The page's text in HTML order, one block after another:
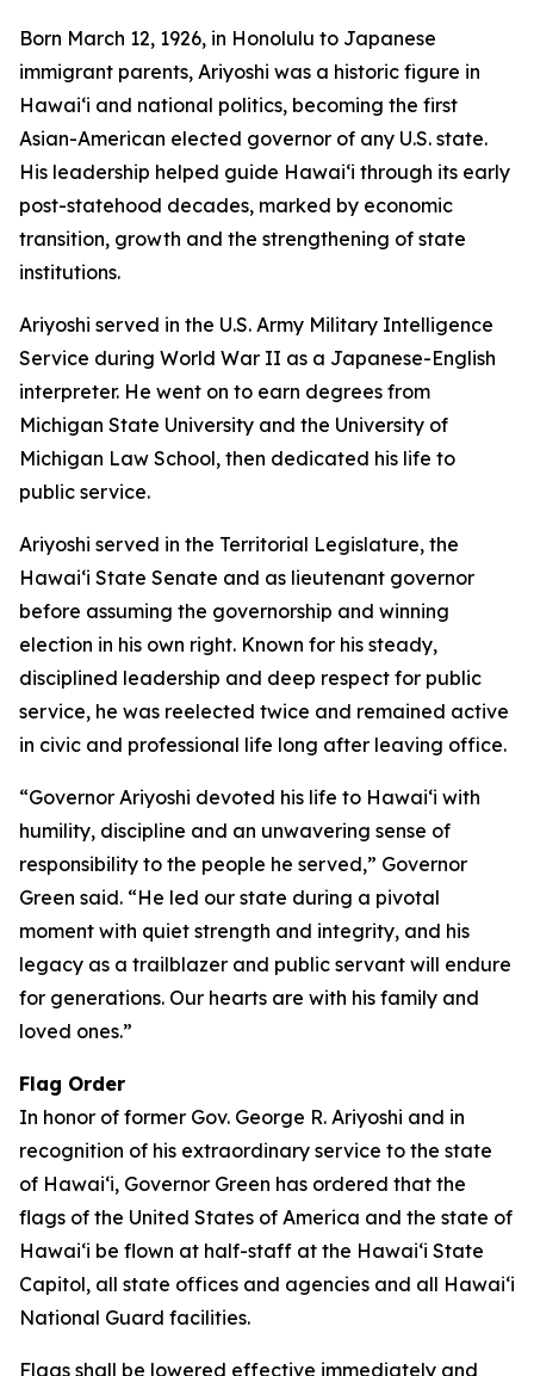
Born March 12, 1926, in Honolulu to Japanese
immigrant parents, Ariyoshi was a historic figure in
Hawaiʻi and national politics, becoming the first
Asian-American elected governor of any U.S. state.
His leadership helped guide Hawaiʻi through its early
post-statehood decades, marked by economic
transition, growth and the strengthening of state
institutions.
Ariyoshi served in the U.S. Army Military Intelligence
Service during World War II as a Japanese-English
interpreter. He went on to earn degrees from
Michigan State University and the University of
Michigan Law School, then dedicated his life to
public service.
Ariyoshi served in the Territorial Legislature, the
Hawaiʻi State Senate and as lieutenant governor
before assuming the governorship and winning
election in his own right. Known for his steady,
disciplined leadership and deep respect for public
service, he was reelected twice and remained active
in civic and professional life long after leaving office.
“Governor Ariyoshi devoted his life to Hawaiʻi with
humility, discipline and an unwavering sense of
responsibility to the people he served,” Governor
Green said. “He led our state during a pivotal
moment with quiet strength and integrity, and his
legacy as a trailblazer and public servant will endure
for generations. Our hearts are with his family and
loved ones.”
Flag Order
In honor of former Gov. George R. Ariyoshi and in
recognition of his extraordinary service to the state
of Hawaiʻi, Governor Green has ordered that the
flags of the United States of America and the state of
Hawaiʻi be flown at half-staff at the Hawaiʻi State
Capitol, all state offices and agencies and all Hawaiʻi
National Guard facilities.
Flags shall be lowered effective immediately and